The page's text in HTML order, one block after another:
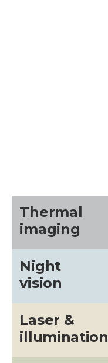
Thermal
imaging
Night
vision
Laser &
illumination